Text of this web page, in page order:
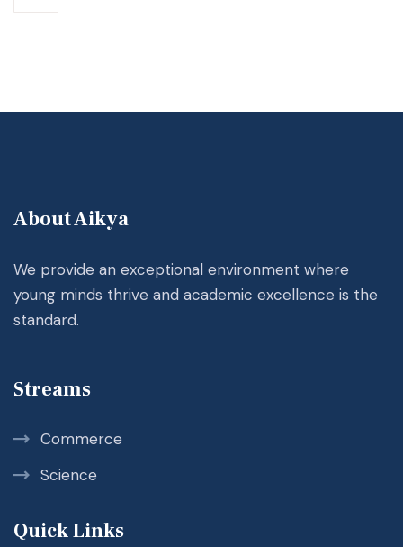
About Aikya
We provide an exceptional environment where
young minds thrive and academic excellence is the
standard.
Streams
Commerce
Science
Quick Links